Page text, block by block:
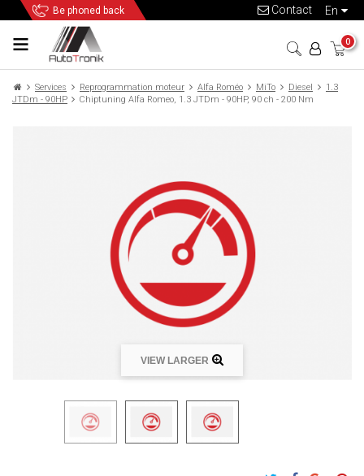
Be phoned back en
Contact
0
Services Reprogrammation moteur Alfa Roméo MiTo Diesel
1.3
JTDm - 90HP
Chiptuning Alfa Romeo, 1.3 JTDm - 90HP, 90 ch - 200 Nm
VIEW LARGER